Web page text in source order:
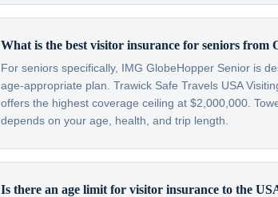
What is the best visitor insurance for seniors from
For seniors specifically, IMG GlobeHopper Senior is
age-appropriate plan. Trawick Safe Travels USA
offers the highest coverage ceiling at $2,000,000.
depends on your age, health, and trip length.
Is there an age limit for visitor insurance to the